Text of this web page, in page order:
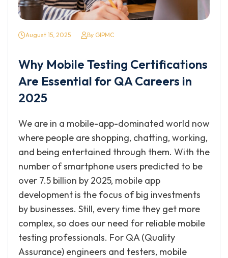
August 15, 2025 By GIPMC
Why Mobile Testing Certifications
Are Essential for QA Careers in
2025
We are in a mobile-app-dominated world now
where people are shopping, chatting, working,
and being entertained through them. With the
number of smartphone users predicted to be
over 7.5 billion by 2025, mobile app
development is the focus of big investments
by businesses. Still, every time they get more
complex, so does our need for reliable mobile
testing professionals. For QA (Quality
Assurance) engineers and testers, mobile